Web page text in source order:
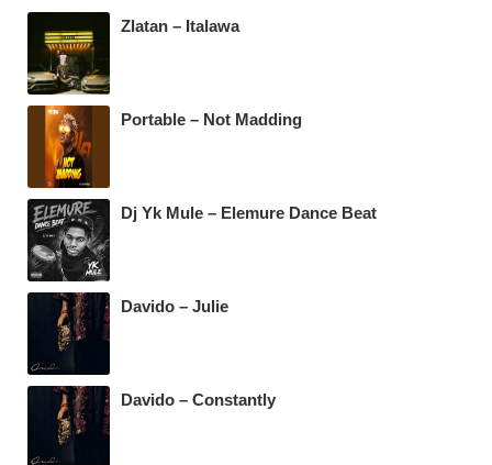
b
o
o
k
A
a
Zlatan – Italawa
Portable – Not Madding
Dj Yk Mule – Elemure Dance Beat
Davido – Julie
Davido – Constantly